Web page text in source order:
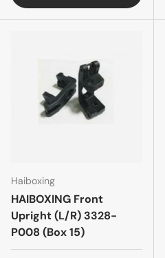
Haiboxing
HAIBOXING Front
Upright (L/R) 3328-
P008 (Box 15)